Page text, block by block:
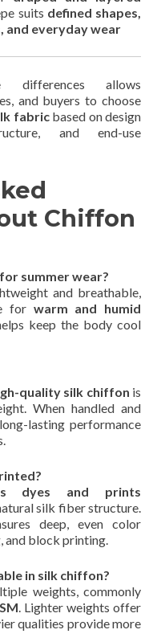
suits defined shapes,
and everyday wear
differences allows
and buyers to choose
fabricbased on design
and end-use
Chiffon
summer wear?
and breathable,
for warm and humid
keep the body cool
quality silk chiffon is
When handled and
lasting performance
dyes and prints
silk fiber structure.
deep, even color
and block printing.
in silk chiffon?
weights, commonly
. Lighter weights offer
qualities provide more